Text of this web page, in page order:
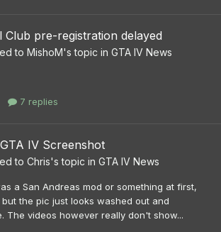
Club pre-registration delayed
to MishoM's topic in GTA IV News
7 replies
IV Screenshot
to Chris's topic in GTA IV News
a San Andreas mod or something at first,
the pic just looks washed out and
The videos however really don't show...